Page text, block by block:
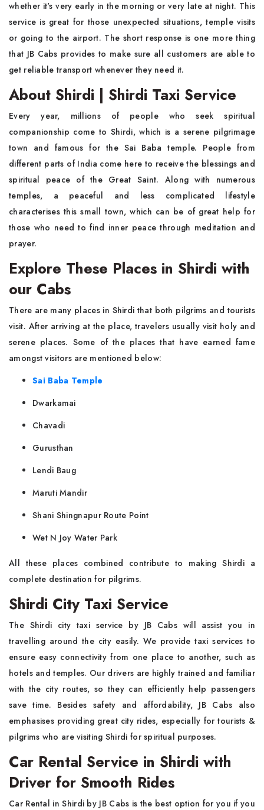
whether it's very early in the morning or very late at night. This
service is great for those unexpected situations, temple visits
or going to the airport. The short response is one more thing
that JB Cabs provides to make sure all customers are able to
get reliable transport whenever they need it.
About Shirdi | Shirdi Taxi Service
Every year, millions of people who seek spiritual
companionship come to Shirdi, which is a serene pilgrimage
town and famous for the Sai Baba temple. People from
different parts of India come here to receive the blessings and
spiritual peace of the Great Saint. Along with numerous
temples, a peaceful and less complicated lifestyle
characterises this small town, which can be of great help for
those who need to find inner peace through meditation and
prayer.
Explore These Places in Shirdi with
our Cabs
There are many places in Shirdi that both pilgrims and tourists
visit. After arriving at the place, travelers usually visit holy and
serene places. Some of the places that have earned fame
amongst visitors are mentioned below:
Sai Baba Temple
Dwarkamai
Chavadi
Gurusthan
Lendi Baug
Maruti Mandir
Shani Shingnapur Route Point
Wet N Joy Water Park
All these places combined contribute to making Shirdi a
complete destination for pilgrims.
Shirdi City Taxi Service
The Shirdi city taxi service by JB Cabs will assist you in
travelling around the city easily. We provide taxi services to
ensure easy connectivity from one place to another, such as
hotels and temples. Our drivers are highly trained and familiar
with the city routes, so they can efficiently help passengers
save time. Besides safety and affordability, JB Cabs also
emphasises providing great city rides, especially for tourists &
pilgrims who are visiting Shirdi for spiritual purposes.
Car Rental Service in Shirdi with
Driver for Smooth Rides
Car Rental in Shirdi by JB Cabs is the best option for you if you